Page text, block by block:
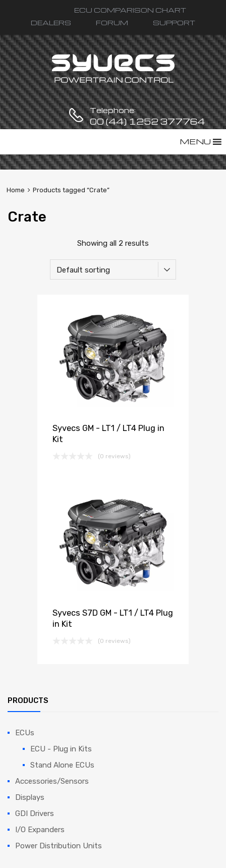
ECU COMPARISON CHART
DEALERS
FORUM SUPPORT
Telephone:
00 (44) 1252 377764
content
MENU
Home Products tagged “Crate”
Crate
Showing all 2 results
Syvecs GM - LT1 / LT4 Plug in
Kit
(0 reviews)
Syvecs S7D GM - LT1 / LT4 Plug
in Kit
(0 reviews)
PRODUCTS
ECUs
ECU - Plug in Kits
Stand Alone ECUs
Accessories/Sensors
Displays
GDI Drivers
I/O Expanders
Power Distribution Units